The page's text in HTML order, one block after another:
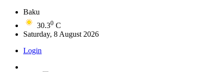
Baku
30.30 C
Saturday, 8 August 2026
Login